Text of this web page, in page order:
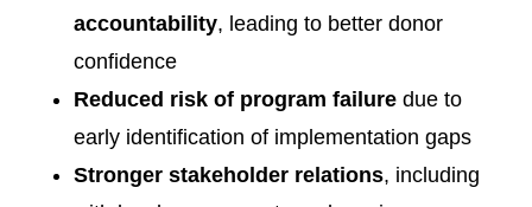
accountability, leading to better donor
confidence
Reduced risk of program failure due to
early identification of implementation gaps
Stronger stakeholder relations, including